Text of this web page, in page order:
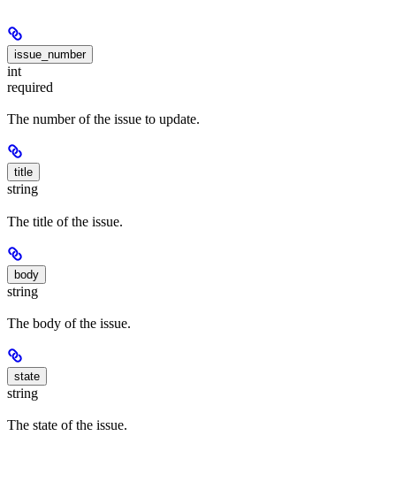
issue_number
int
required
The number of the issue to update.
title
string
The title of the issue.
body
string
The body of the issue.
state
string
The state of the issue.